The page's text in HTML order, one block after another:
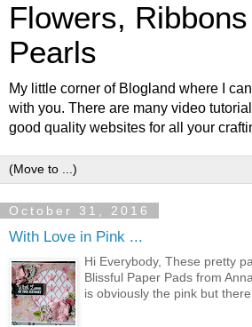
Flowers,
Pearls
My little corner of Blogland where I
with you. There are many video
good quality websites for all your
October 31, 2016
With Love in Pink ...
Hi Everybody, These pretty
Blissful Paper Pads from
is obviously the pink but